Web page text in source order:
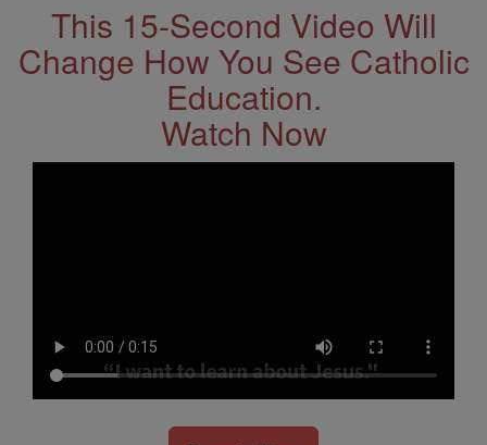
This 15-Second Video Will
Change How You See Catholic
Education.
Watch Now